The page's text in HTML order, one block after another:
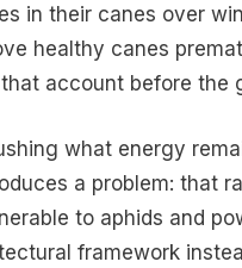
in their canes over
healthy canes
account before the
what energy
a problem: that
to aphids and
framework